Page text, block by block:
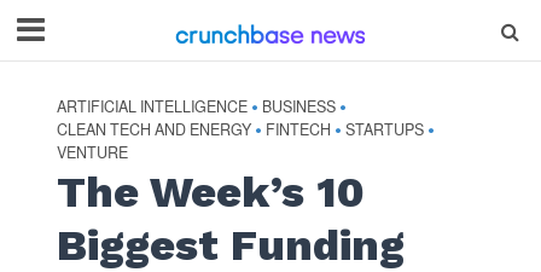
ARTIFICIAL INTELLIGENCE • BUSINESS •
CLEAN TECH AND ENERGY • FINTECH • STARTUPS •
VENTURE
The Week’s 10
Biggest Funding